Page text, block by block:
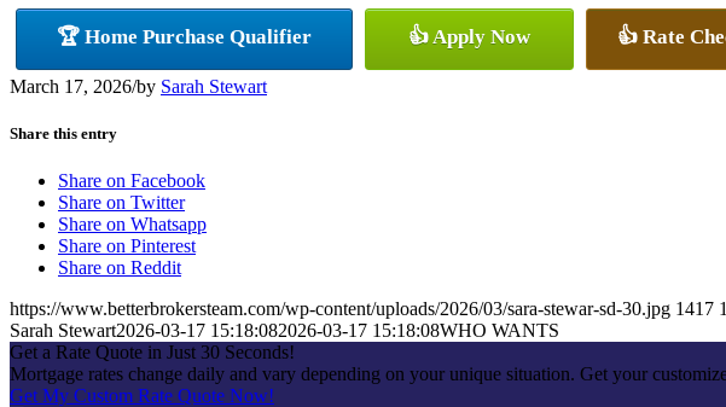
🏆 Home Purchase Qualifier 👍 Apply Now 👍 Rate
March 17, 2026/by Sarah Stewart
Share this entry
Share on Facebook
Share on Twitter
Share on Whatsapp
Share on Pinterest
Share on Reddit
https://www.betterbrokersteam.com/wp-content/uploads/2026/03/sara-stewar-sd-30.jpg 1417
Sarah Stewart2026-03-17 15:18:082026-03-17 15:18:08WHO WANTS
Get a Rate Quote in Just 30 Seconds!
Mortgage rates change daily and vary depending on your unique situation. Get your
Get My Custom Rate Quote Now!